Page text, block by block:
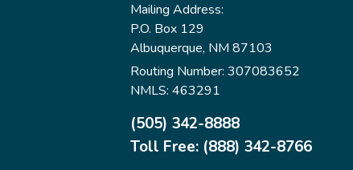
Mailing Address:
P.O. Box 129
Albuquerque, NM 87103
Routing Number: 307083652
NMLS: 463291
(505) 342-8888
Toll Free: (888) 342-8766